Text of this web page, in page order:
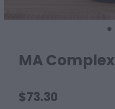
MA Complex
$73.30